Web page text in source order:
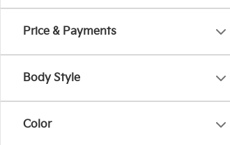
Price & Payments
Body Style
Color